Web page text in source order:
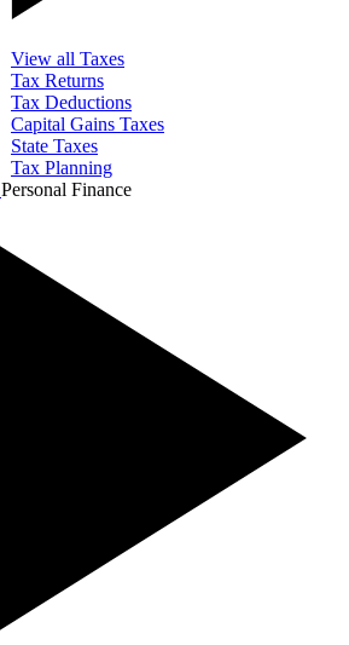
View all Taxes
Tax Returns
Tax Deductions
Capital Gains Taxes
State Taxes
Tax Planning
Personal Finance